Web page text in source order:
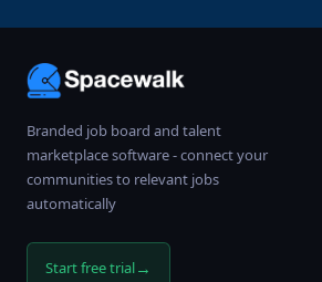
Branded job board and talent
marketplace software - connect your
communities to relevant jobs
automatically
Start free trial→